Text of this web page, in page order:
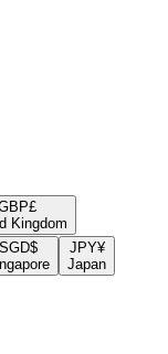
£
Kingdom
SGD$
JPY¥
Japan